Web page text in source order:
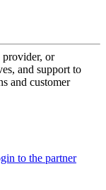
provider, or
and support to
and customer
to the partner